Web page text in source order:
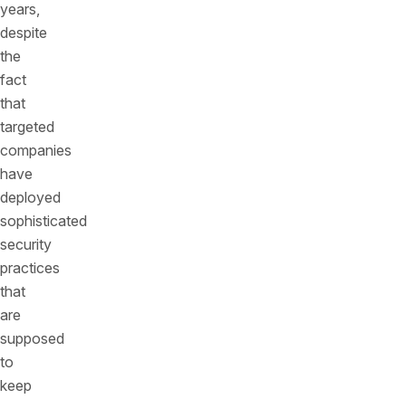
years,
despite
the
fact
that
targeted
companies
have
deployed
sophisticated
security
practices
that
are
supposed
to
keep